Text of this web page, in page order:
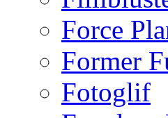
Force
Former
Fotoglif